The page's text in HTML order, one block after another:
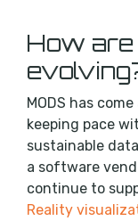
How are
MODS has
keeping pace
sustainable
a software
continue to
Reality